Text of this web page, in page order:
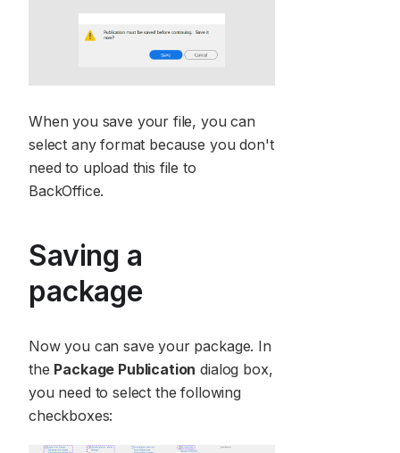
When you save your file, you can
select any format because you don't
need to upload this file to
BackOffice.
Saving a
package
Now you can save your package. In
the Package Publication dialog box,
you need to select the following
checkboxes: